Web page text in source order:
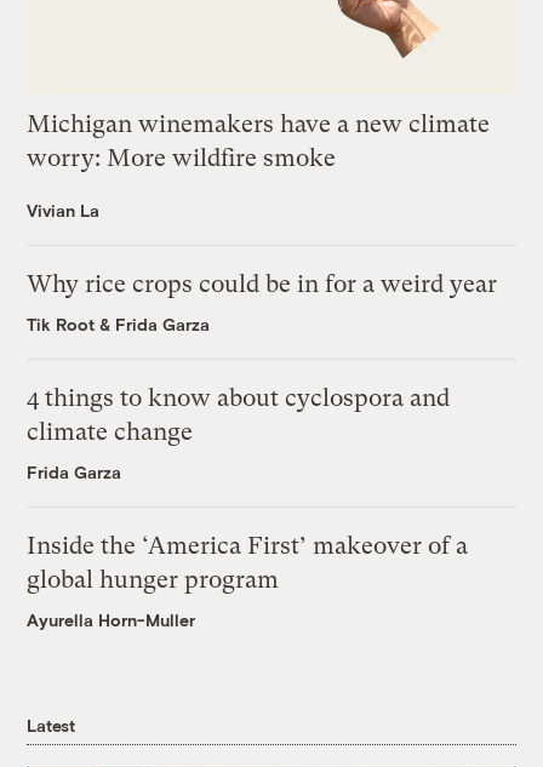
Michigan winemakers have a new climate
worry: More wildfire smoke
Vivian La
Why rice crops could be in for a weird year
Tik Root & Frida Garza
4 things to know about cyclospora and
climate change
Frida Garza
Inside the ‘America First’ makeover of a
global hunger program
Ayurella Horn-Muller
Latest